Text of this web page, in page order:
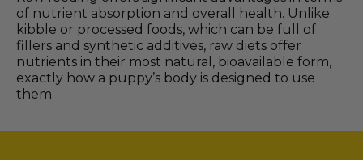
of nutrient absorption and overall health. Unlike
kibble or processed foods, which can be full of
fillers and synthetic additives, raw diets offer
nutrients in their most natural, bioavailable form,
exactly how a puppy’s body is designed to use
them.